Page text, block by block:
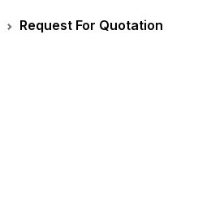
Request For Quotation